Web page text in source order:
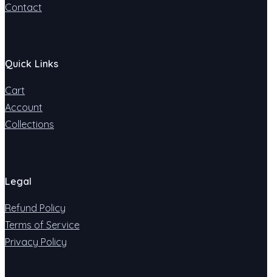
Contact
Quick Links
Cart
Account
Collections
Legal
Refund Policy
Terms of Service
Privacy Policy